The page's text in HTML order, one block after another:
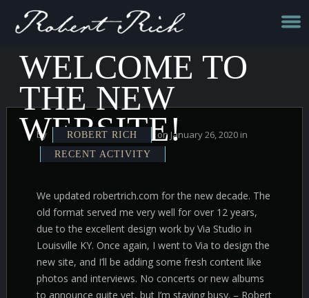
WELCOME TO
THE NEW
WEBSITE!
by ROBERT RICH on January 26, 2020 in
RECENT ACTIVITY
We updated robertrich.com for the new decade. The
old format served me very well for over 12 years,
due to the excellent design work by Via Studio in
Louisville KY. Once again, I went to Via to design the
new site, and I’ll be adding some fresh content like
photos and interviews. No concerts or new albums
to announce quite yet, but I’m staying busy. – Robert